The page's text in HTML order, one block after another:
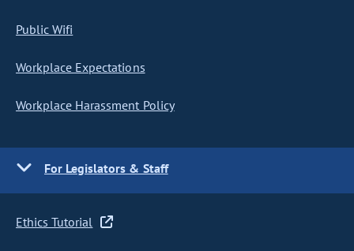
Public Wifi
Workplace Expectations
Workplace Harassment Policy
For Legislators & Staff
Ethics Tutorial